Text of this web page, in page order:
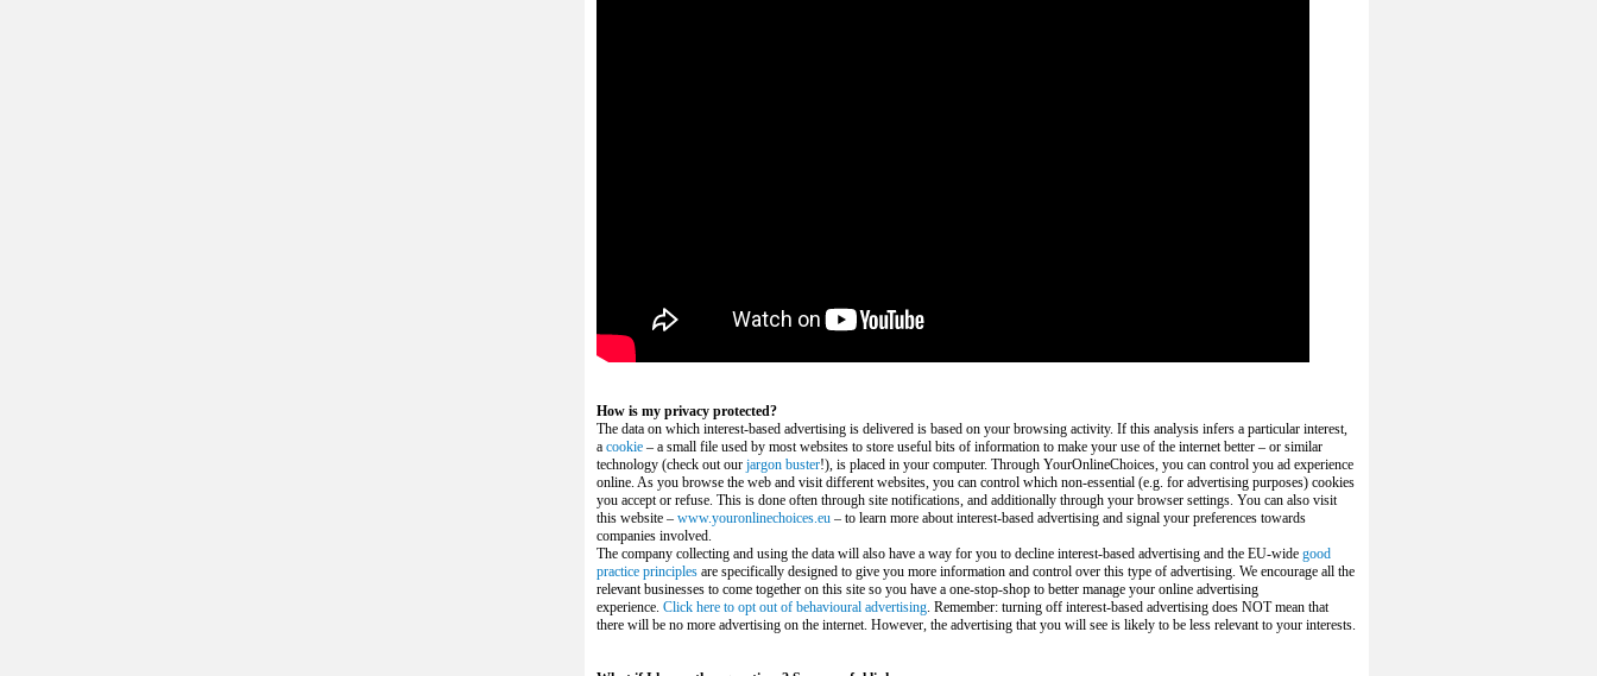
How is my privacy protected?
The data on which interest-based advertising is delivered is based on your browsing activity. If this analysis infers a particular interest,
a cookie – a small file used by most websites to store useful bits of information to make your use of the internet better – or similar
technology (check out our jargon buster!), is placed in your computer. Through YourOnlineChoices, you can control you ad experience
online. As you browse the web and visit different websites, you can control which non-essential (e.g. for advertising purposes) cookies
you accept or refuse. This is done often through site notifications, and additionally through your browser settings. You can also visit
this website – www.youronlinechoices.eu – to learn more about interest-based advertising and signal your preferences towards
companies involved.
The company collecting and using the data will also have a way for you to decline interest-based advertising and the EU-wide good
practice principles are specifically designed to give you more information and control over this type of advertising. We encourage all the
relevant businesses to come together on this site so you have a one-stop-shop to better manage your online advertising
experience. Click here to opt out of behavioural advertising. Remember: turning off interest-based advertising does NOT mean that
there will be no more advertising on the internet. However, the advertising that you will see is likely to be less relevant to your interests.